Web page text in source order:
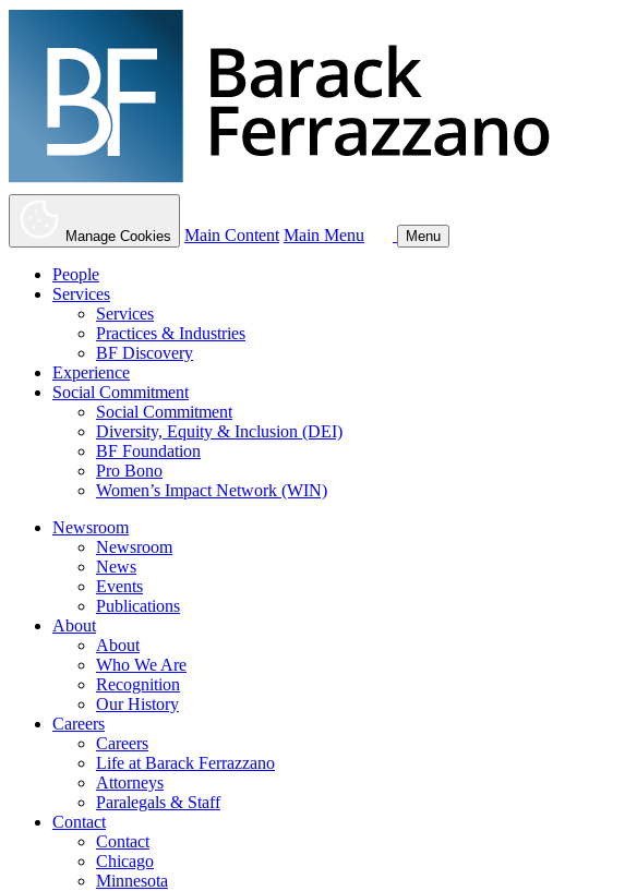
Manage Cookies Main Content Main Menu Menu
People
Services
Services
Practices & Industries
BF Discovery
Experience
Social Commitment
Social Commitment
Diversity, Equity & Inclusion (DEI)
BF Foundation
Pro Bono
Women’s Impact Network (WIN)
Newsroom
Newsroom
News
Events
Publications
About
About
Who We Are
Recognition
Our History
Careers
Careers
Life at Barack Ferrazzano
Attorneys
Paralegals & Staff
Contact
Contact
Chicago
Minnesota